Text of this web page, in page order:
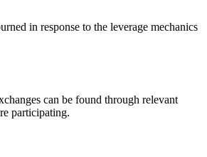
in response to the leverage mechanics
can be found through relevant
participating.